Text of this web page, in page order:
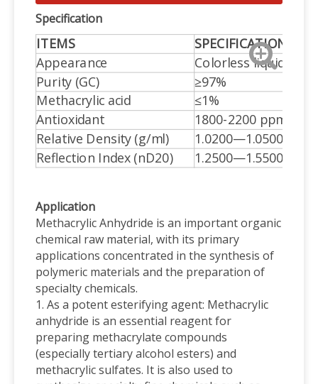
Specification
ITEMS
SPECIFICATIONS
Appearance
Colorless liquid
Purity (GC)
≥97%
Methacrylic acid
≤1%
Antioxidant
1800-2200 ppm
Relative Density (g/ml)
1.0200—1.0500
Reflection Index (nD20) 1.2500—1.5500
Application
Methacrylic Anhydride is an important organic
chemical raw material, with its primary
applications concentrated in the synthesis of
polymeric materials and the preparation of
specialty chemicals.
1. As a potent esterifying agent: Methacrylic
anhydride is an essential reagent for
preparing methacrylate compounds
(especially tertiary alcohol esters) and
methacrylic sulfates. It is also used to